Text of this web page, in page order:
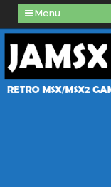
Menu